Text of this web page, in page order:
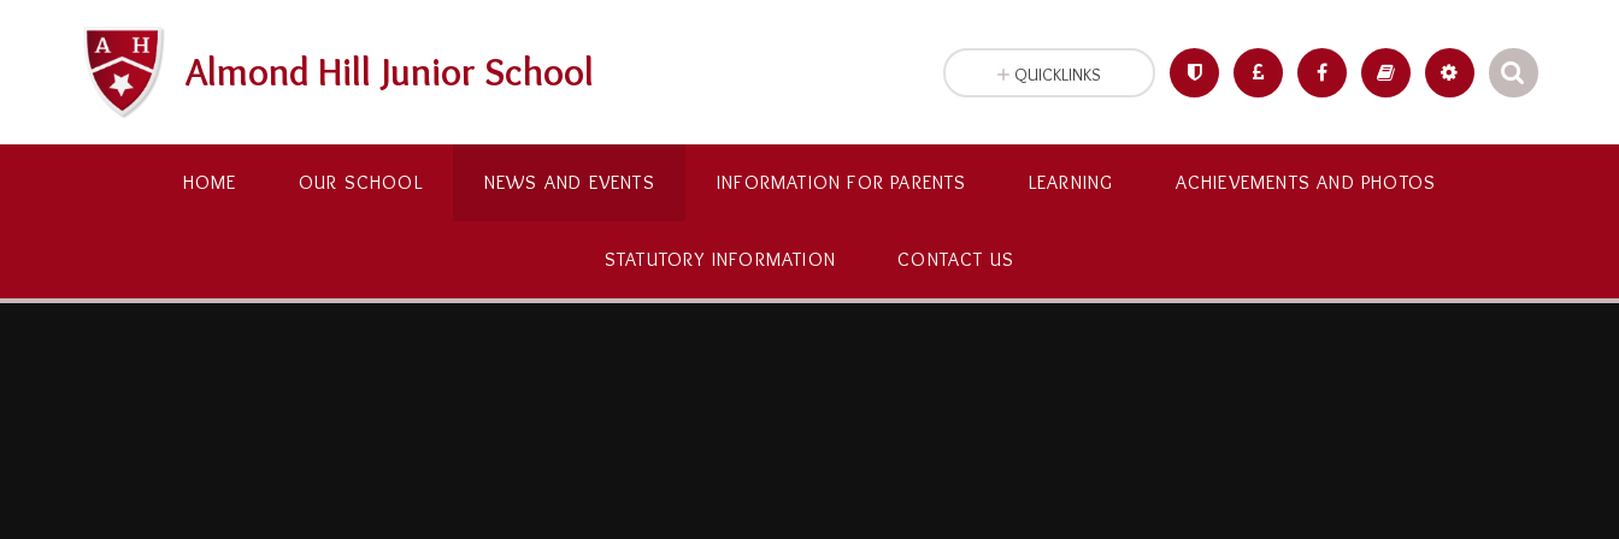
Almond Hill Junior School
HOME OUR SCHOOL NEWS AND EVENTS INFORMATION FOR PARENTS LEARNING ACHIEVEMENTS AND PHOTOS
STATUTORY INFORMATION CONTACT US
QUICKLINKS